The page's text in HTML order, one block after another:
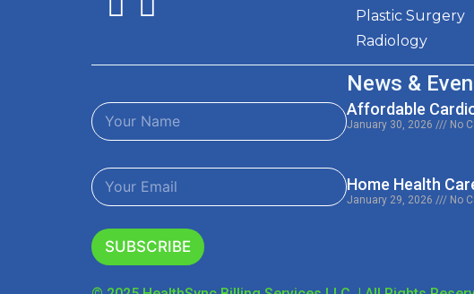
Plastic Surgery
Radiology
N
a
m
*E
m
l
*
SUBSCRIBE
News &
Affordable
January 30, 2026 No
Home Health
January 29, 2026 No